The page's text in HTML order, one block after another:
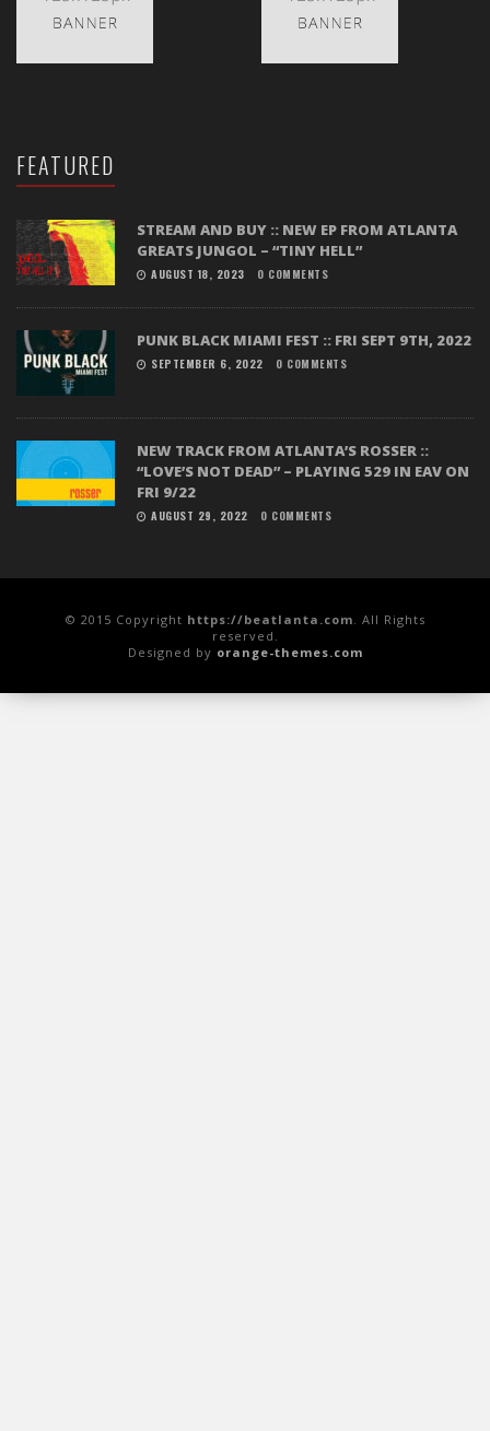
FEATURED
STREAM AND BUY :: NEW EP FROM ATLANTA
GREATS JUNGOL – “TINY HELL”
AUGUST 18, 2023 0 COMMENTS
PUNK BLACK MIAMI FEST :: FRI SEPT 9TH, 2022
SEPTEMBER 6, 2022 0 COMMENTS
NEW TRACK FROM ATLANTA’S ROSSER ::
“LOVE’S NOT DEAD” – PLAYING 529 IN EAV ON
FRI 9/22
AUGUST 29, 2022 0 COMMENTS
© 2015 Copyright https://beatlanta.com . All Rights
reserved.
Designed by orange-themes.com